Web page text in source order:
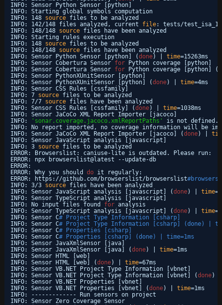
INFO: Sensor Python Sensor [python]
INFO: Starting global symbols computation
INFO: 148 source files to be analyzed
INFO: 142/148 files analyzed, current file: tests/
INFO: 148/148 source files have been analyzed
INFO: Starting rules execution
INFO: 148 source files to be analyzed
INFO: 148/148 source files have been analyzed
INFO: Sensor Python Sensor [python] (done) | time=15263ms
INFO: Sensor Cobertura Sensor for Python coverage [python]
INFO: Sensor Cobertura Sensor for Python coverage [python] (
INFO: Sensor PythonXUnitSensor [python]
INFO: Sensor PythonXUnitSensor [python] (done) | time=4ms
INFO: Sensor CSS Rules [cssfamily]
INFO: 7 source files to be analyzed
INFO: 7/7 source files have been analyzed
INFO: Sensor CSS Rules [cssfamily] (done) | time=1038ms
INFO: Sensor JaCoCo XML Report Importer [jacoco]
INFO:
'sonar.coverage.jacoco.xmlReportPaths'
is not defined.
INFO: No report imported, no coverage information will be
INFO: Sensor JaCoCo XML Report Importer [jacoco] (done) |
INFO: Sensor JavaScript analysis [javascript]
INFO: 3 source files to be analyzed
ERROR: Browserslist: caniuse-lite is outdated. Please run:
ERROR: npx browserslist@latest --update-db
ERROR:
ERROR: Why you should do it regularly:
ERROR: https: //github.com/browserslist/browserslist
INFO: 3/3 source files have been analyzed
INFO: Sensor JavaScript analysis [javascript] (done) | time
INFO: Sensor TypeScript analysis [javascript]
INFO: No input files found for analysis
INFO: Sensor TypeScript analysis [javascript] (done) | time
INFO: Sensor C# Project Type Information [csharp]
INFO: Sensor C# Project Type Information [csharp] (done) |
INFO: Sensor C# Properties [csharp]
INFO: Sensor C# Properties [csharp] (done) | time=1ms
INFO: Sensor JavaXmlSensor [java]
INFO: Sensor JavaXmlSensor [java] (done) | time=1ms
INFO: Sensor HTML [web]
INFO: Sensor HTML [web] (done) | time=67ms
INFO: Sensor VB.NET Project Type Information [vbnet]
INFO: Sensor VB.NET Project Type Information [vbnet] (done)
INFO: Sensor VB.NET Properties [vbnet]
INFO: Sensor VB.NET Properties [vbnet] (done) | time=1ms
INFO: ------------- Run sensors on project
INFO: Sensor Zero Coverage Sensor